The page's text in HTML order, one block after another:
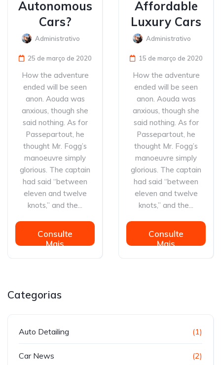
Autonomous
Cars?
Administrativo
25 de março de 2020
How the adventure
ended will be seen
anon. Aouda was
anxious, though she
said nothing. As for
Passepartout, he
thought Mr. Fogg’s
manoeuvre simply
glorious. The captain
had said “between
eleven and twelve
knots,” and the...
Consulte
Mais
Affordable
Luxury Cars
Administrativo
15 de março de 2020
How the adventure
ended will be seen
anon. Aouda was
anxious, though she
said nothing. As for
Passepartout, he
thought Mr. Fogg’s
manoeuvre simply
glorious. The captain
had said “between
eleven and twelve
knots,” and the...
Consulte
Mais
Categorias
Auto Detailing (1)
Car News (2)